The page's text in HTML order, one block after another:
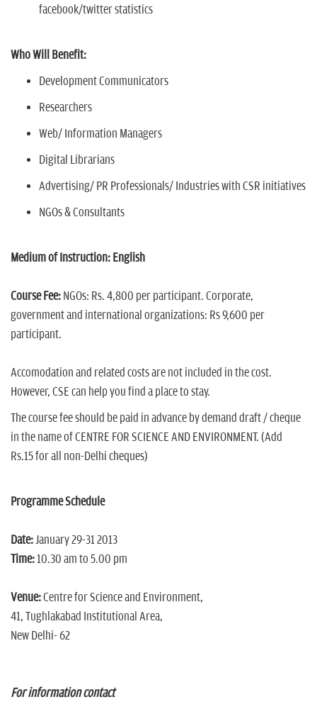
facebook/twitter statistics
Who Will Benefit:
Development Communicators
Researchers
Web/ Information Managers
Digital Librarians
Advertising/ PR Professionals/ Industries with CSR initiatives
NGOs & Consultants
Medium of Instruction: English
Course Fee: NGOs: Rs. 4,800 per participant. Corporate,
government and international organizations: Rs 9,600 per
participant.
Accomodation and related costs are not included in the cost.
However, CSE can help you find a place to stay.
The course fee should be paid in advance by demand draft / cheque
in the name of CENTRE FOR SCIENCE AND ENVIRONMENT. (Add
Rs.15 for all non-Delhi cheques)
Programme Schedule
Date:January 29-31 2013
Time: 10.30 am to 5.00 pm
Venue:Centre for Science and Environment,
41, Tughlakabad Institutional Area,
New Delhi- 62
For information contact